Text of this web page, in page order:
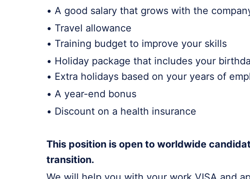
• A good salary that grows with the
• Travel allowance
• Training budget to improve your skills
• Holiday package that includes your
• Extra holidays based on your years of
• A year-end bonus
• Discount on a health insurance
This position is open to worldwide
transition.